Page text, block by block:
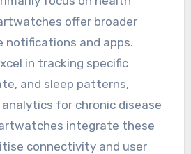
precise blood sugar
diabetes management.
track cardiovascular health,
detect irregular heart
serves unique needs,
and data-driven